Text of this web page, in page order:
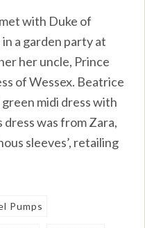
with Duke of
a garden party at
her uncle, Prince
of Wessex. Beatrice
midi dress with
dress was from Zara,
sleeves’, retailing
Pumps